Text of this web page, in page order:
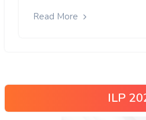
Read More
ILP